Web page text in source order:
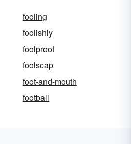
fooling
foolishly
foolproof
foolscap
foot-and-mouth
football